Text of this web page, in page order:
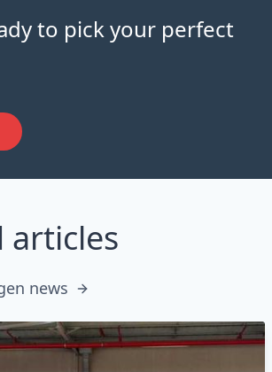
to pick your perfect
articles
news